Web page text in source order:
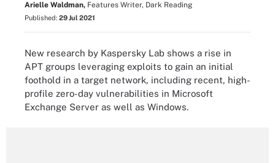
Arielle Waldman, Features Writer, Dark Reading
Published: 29 Jul 2021
New research by Kaspersky Lab shows a rise in
APT groups leveraging exploits to gain an initial
foothold in a target network, including recent, high-
profile zero-day vulnerabilities in Microsoft
Exchange Server as well as Windows.